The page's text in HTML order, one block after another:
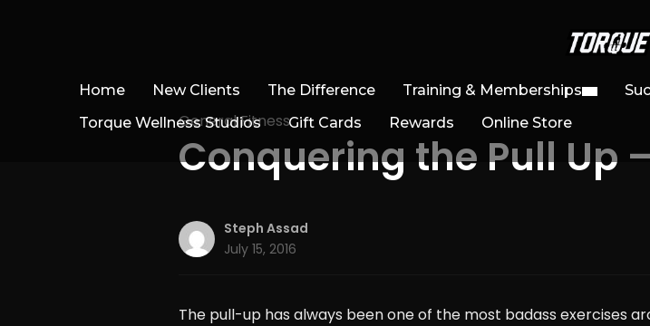
Home New Clients The Difference Training & Memberships
Torque Wellness Studios
Gift Cards Rewards Online Store
General Fitness
Conquering the Pull Up
Steph Assad
July 15, 2016
The pull-up has always been one of the most badass exercises